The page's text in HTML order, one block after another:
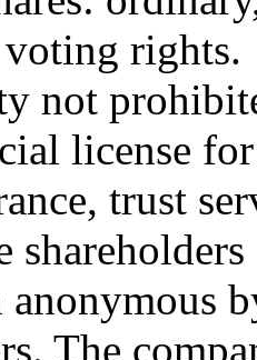
rights.
not
license
trust
anonymous
The